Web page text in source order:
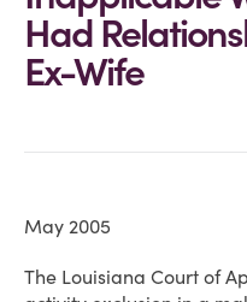
Had
Ex-Wife
May 2005
The Louisiana Court of